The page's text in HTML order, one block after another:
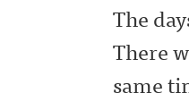
The
There
same